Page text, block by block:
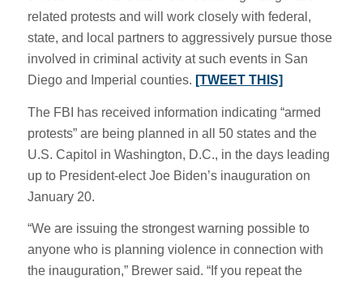
related protests and will work closely with federal,
state, and local partners to aggressively pursue those
involved in criminal activity at such events in San
Diego and Imperial counties. [TWEET THIS]
The FBI has received information indicating “armed
protests” are being planned in all 50 states and the
U.S. Capitol in Washington, D.C., in the days leading
up to President-elect Joe Biden’s inauguration on
January 20.
“We are issuing the strongest warning possible to
anyone who is planning violence in connection with
the inauguration,” Brewer said. “If you repeat the